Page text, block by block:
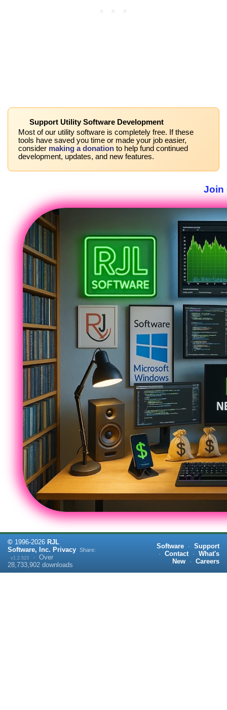
Support Utility Software Development
Most of our utility software is completely free. If these
tools have saved you time or made your job easier,
consider making a donation to help fund continued
development, updates, and new features.
Join
© 1996-2026 RJL
Software, Inc. Privacy
v1.2.523 · Over
28,733,902 downloads
Share:
Software · Support
· Contact · What's
New
· Careers